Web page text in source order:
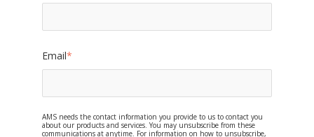
Email*
AMS needs the contact information you provide to us to contact you
about our products and services. You may unsubscribe from these
communications at anytime. For information on how to unsubscribe,